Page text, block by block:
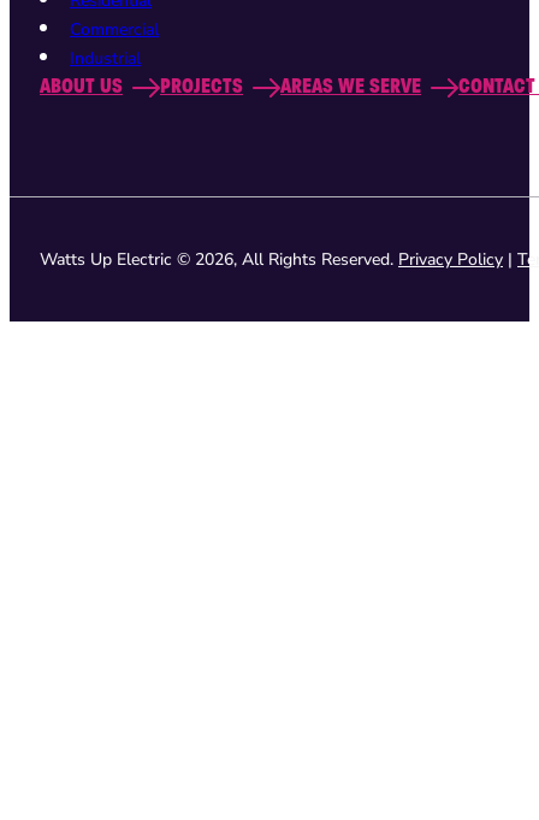
Commercial
Industrial
ABOUT US PROJECTS AREAS WE SERVE
Watts Up Electric © 2026, All Rights Reserved. Privacy Policy |